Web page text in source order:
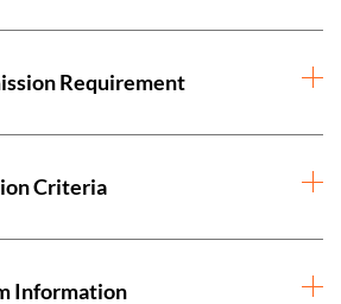
Requirement
Criteria
Information